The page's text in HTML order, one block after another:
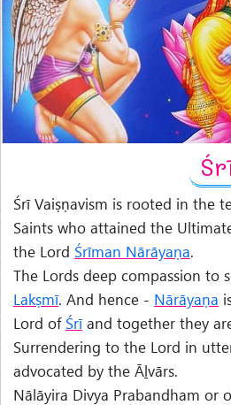
Śrī Vaiṣṇavism is rooted in the
Saints who attained the
the Lord Śrīman Nārāyaṇa.
The Lords deep compassion to
Lakṣmī. And hence - Nārāyaṇa
Lord of Śrīand together they
Surrendering to the Lord in
advocated by the Āḻvārs.
Nālāyira Divya Prabandham or